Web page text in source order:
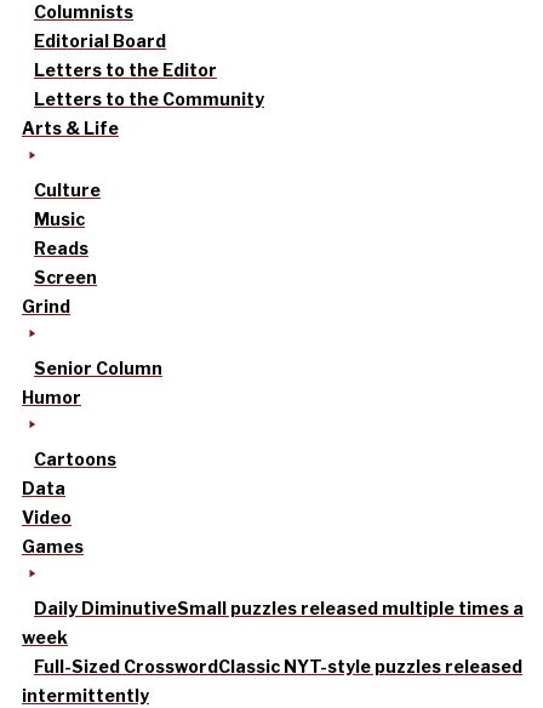
Columnists
Editorial Board
Letters to the Editor
Letters to the Community
Arts & Life
Culture
Music
Reads
Screen
Grind
Senior Column
Humor
Cartoons
Data
Video
Games
Daily DiminutiveSmall puzzles released multiple times a
week
Full-Sized CrosswordClassic NYT-style puzzles released
intermittently